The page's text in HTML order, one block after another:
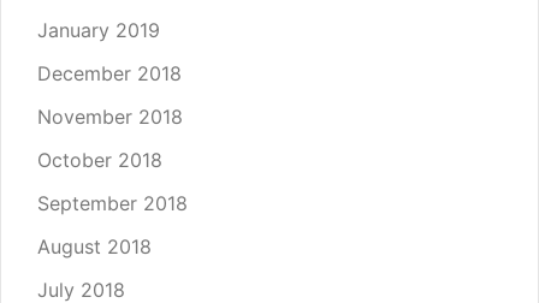
January 2019
December 2018
November 2018
October 2018
September 2018
August 2018
July 2018